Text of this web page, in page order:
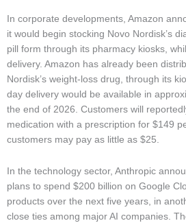
In corporate developments, Amazon
it would begin stocking Novo Nordisk’s
pill form through its pharmacy kiosks,
delivery. Amazon has already been
Nordisk’s weight-loss drug, through its
day delivery would be available in
the end of 2026. Customers will
medication with a prescription for $149
customers may pay as little as $25.
In the technology sector, Anthropic
plans to spend $200 billion on Google
products over the next five years, in
close ties among major AI companies.